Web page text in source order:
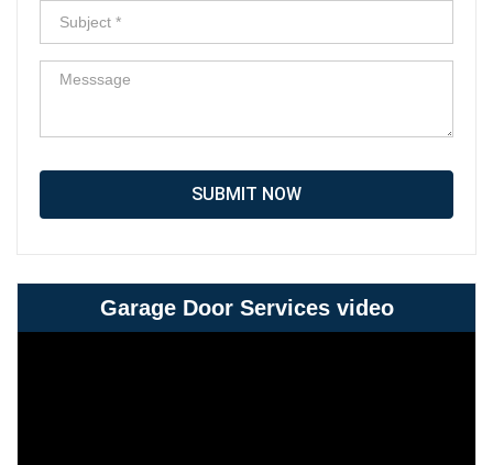
SUBMIT NOW
Garage Door Services video